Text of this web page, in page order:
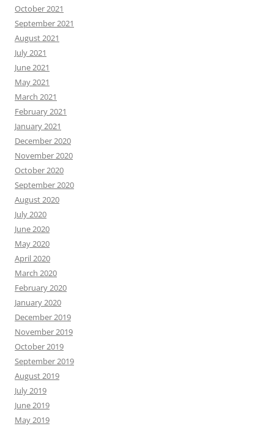
October 2021
September 2021
August 2021
July 2021
June 2021
May 2021
March 2021
February 2021
January 2021
December 2020
November 2020
October 2020
September 2020
August 2020
July 2020
June 2020
May 2020
April 2020
March 2020
February 2020
January 2020
December 2019
November 2019
October 2019
September 2019
August 2019
July 2019
June 2019
May 2019